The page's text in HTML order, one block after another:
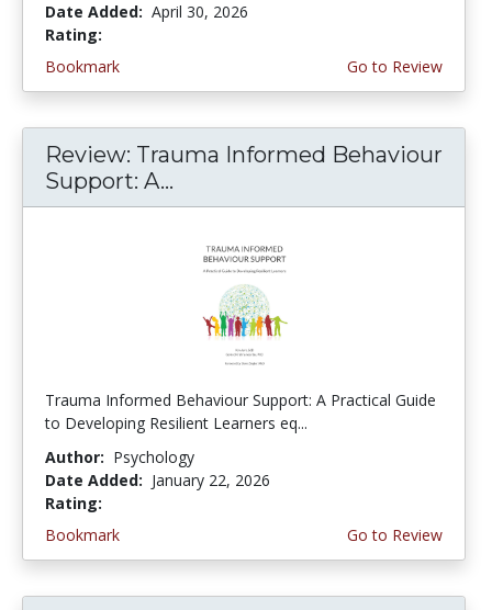
Date Added: April 30, 2026
Rating:
Bookmark
Go to Review
Review: Trauma Informed Behaviour
Support: A...
Trauma Informed Behaviour Support: A Practical Guide
to Developing Resilient Learners eq...
Author: Psychology
Date Added: January 22, 2026
Rating:
Bookmark
Go to Review